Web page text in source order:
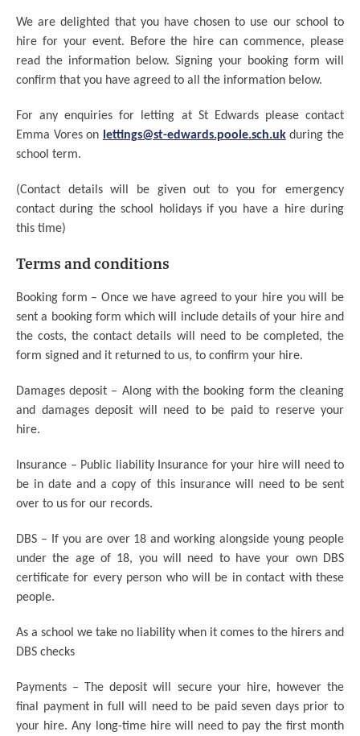
We are delighted that you have chosen to use our school to
hire for your event. Before the hire can commence, please
read the information below. Signing your booking form will
confirm that you have agreed to all the information below.
For any enquiries for letting at St Edwards please contact
Emma Vores on lettings@st-edwards.poole.sch.ukduring the
school term.
(Contact details will be given out to you for emergency
contact during the school holidays if you have a hire during
this time)
Terms and conditions
Booking form – Once we have agreed to your hire you will be
sent a booking form which will include details of your hire and
the costs, the contact details will need to be completed, the
form signed and it returned to us, to confirm your hire.
Damages deposit – Along with the booking form the cleaning
and damages deposit will need to be paid to reserve your
hire.
Insurance – Public liability Insurance for your hire will need to
be in date and a copy of this insurance will need to be sent
over to us for our records.
DBS – If you are over 18 and working alongside young people
under the age of 18, you will need to have your own DBS
certificate for every person who will be in contact with these
people.
As a school we take no liability when it comes to the hirers and
DBS checks
Payments – The deposit will secure your hire, however the
final payment in full will need to be paid seven days prior to
your hire. Any long-time hire will need to pay the first month